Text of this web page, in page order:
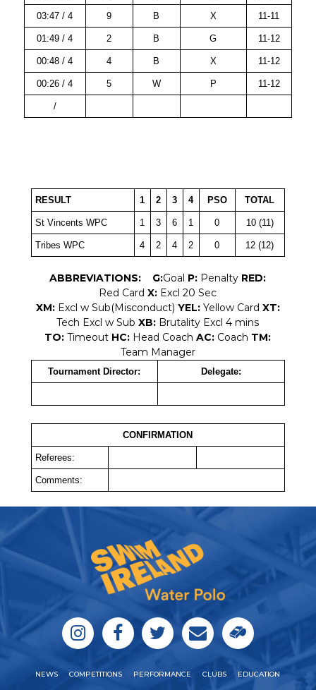
03:47 / 4 9 B X 11-11
01:49 / 4 2 B G 11-12
00:48 / 4 4 B X 11-12
00:26 / 4 5 W P 11-12
/
RESULT 1 2 3 4 PSO TOTAL
St Vincents WPC 1 3 6 1 0 10 (11)
Tribes WPC 4 2 4 2 0 12 (12)
ABBREVIATIONS: G:Goal P: Penalty RED:
Red Card X: Excl 20 Sec
XM:Excl w Sub(Misconduct) YEL: Yellow Card XT:
Tech Excl w Sub XB: Brutality Excl 4 mins
TO: Timeout HC: Head Coach AC: Coach TM:
Team Manager
Tournament Director: Delegate:
CONFIRMATION
Referees:
Comments:
NEWS COMPETITIONS PERFORMANCE CLUBS EDUCATION